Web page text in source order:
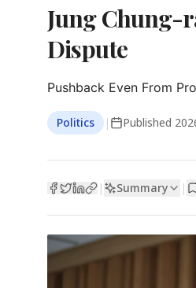
Jung Chung-
Dispute
Pushback Even From
Politics | Published
| Summary |